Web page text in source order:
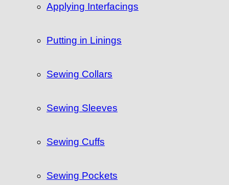
Applying Interfacings
Putting in Linings
Sewing Collars
Sewing Sleeves
Sewing Cuffs
Sewing Pockets